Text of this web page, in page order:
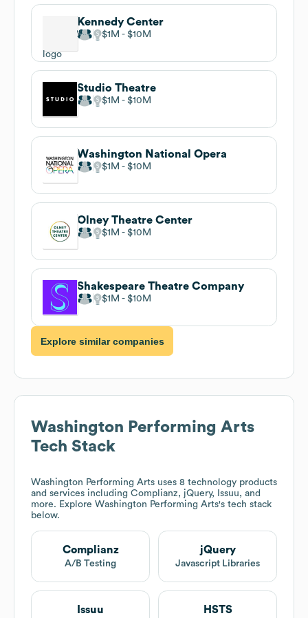
Kennedy Center
$1M $10M
Studio Theatre
$1M $10M
Washington National Opera
$1M $10M
Olney Theatre Center
$1M $10M
Shakespeare Theatre Company
$1M $10M
Explore similar companies
Washington Performing Arts
Tech Stack
Washington Performing Arts uses 8 technology products
and services including Complianz, jQuery, Issuu, and
more. Explore Washington Performing Arts's tech stack
below.
Complianz
A/B Testing
jQuery
Javascript Libraries
Issuu HSTS